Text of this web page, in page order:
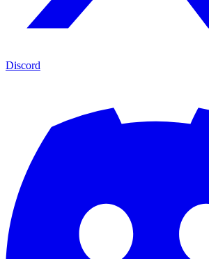
Discord